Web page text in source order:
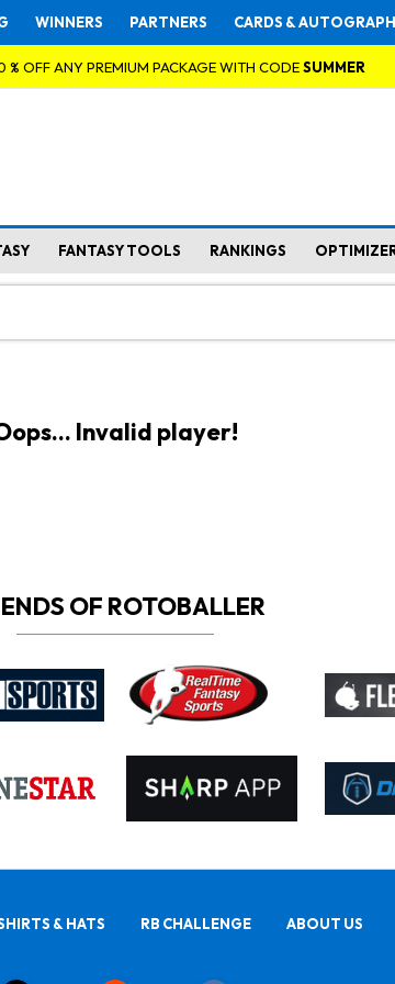
WINNERS PARTNERS CARDS &
% OFF ANY PREMIUM PACKAGE WITH CODESUMMER
FANTASY TOOLS RANKINGS
Invalid player!
OF ROTOBALLER
& HATS RB CHALLENGE ABOUT US